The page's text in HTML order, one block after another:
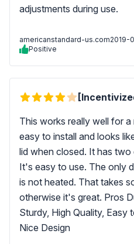
adjustments during use.
americanstandard-us.com2019-
Positive
This works really well for
easy to install and looks
lid when closed. It has
It's easy to use. The only
is not heated. That takes
otherwise it's great. Pros
Sturdy, High Quality, Easy
Nice Design